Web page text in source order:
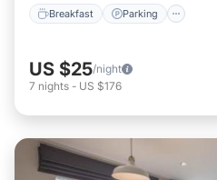
Breakfast Parking
US $25/night
7 nights - US $176